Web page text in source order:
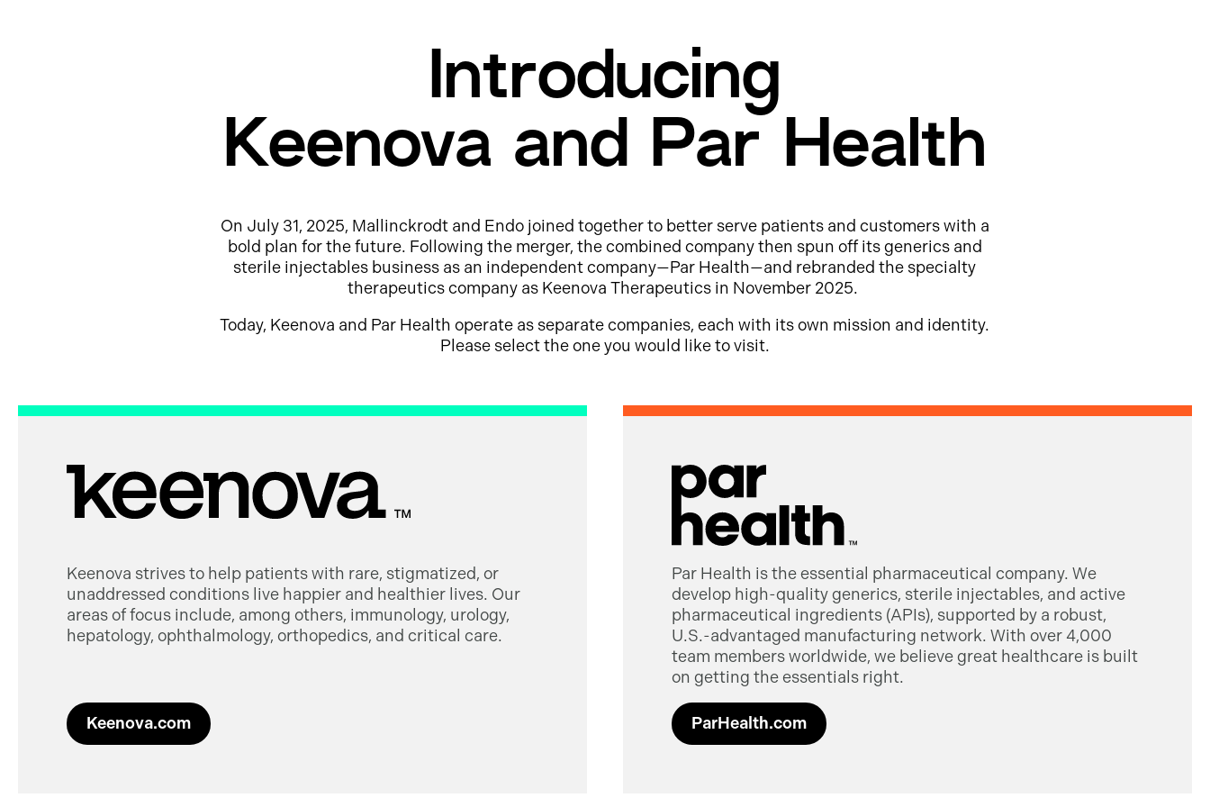
Introducing
Keenova and Par Health
On July 31, 2025, Mallinckrodt and Endo joined together to better serve patients and customers with a
bold plan for the future. Following the merger, the combined company then spun off its generics and
sterile injectables business as an independent company—Par Health—and rebranded the specialty
therapeutics company as Keenova Therapeutics in November 2025.
Today, Keenova and Par Health operate as separate companies, each with its own mission and identity.
Please select the one you would like to visit.
Keenova strives to help patients with rare, stigmatized, or
unaddressed conditions live happier and healthier lives. Our
areas of focus include, among others, immunology, urology,
hepatology, ophthalmology, orthopedics, and critical care.
Keenova.com
Par Health is the essential pharmaceutical company. We
develop high-quality generics, sterile injectables, and active
pharmaceutical ingredients (APIs), supported by a robust,
U.S.-advantaged manufacturing network. With over 4,000
team members worldwide, we believe great healthcare is built
on getting the essentials right.
ParHealth.com